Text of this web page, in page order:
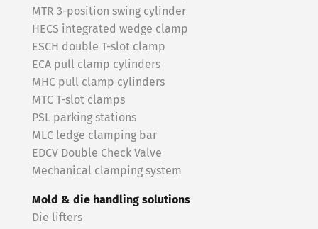
MTR 3-position swing cylinder
HECS integrated wedge clamp
ESCH double T-slot clamp
ECA pull clamp cylinders
MHC pull clamp cylinders
MTC T-slot clamps
PSL parking stations
MLC ledge clamping bar
EDCV Double Check Valve
Mechanical clamping system
Mold & die handling solutions
Die lifters